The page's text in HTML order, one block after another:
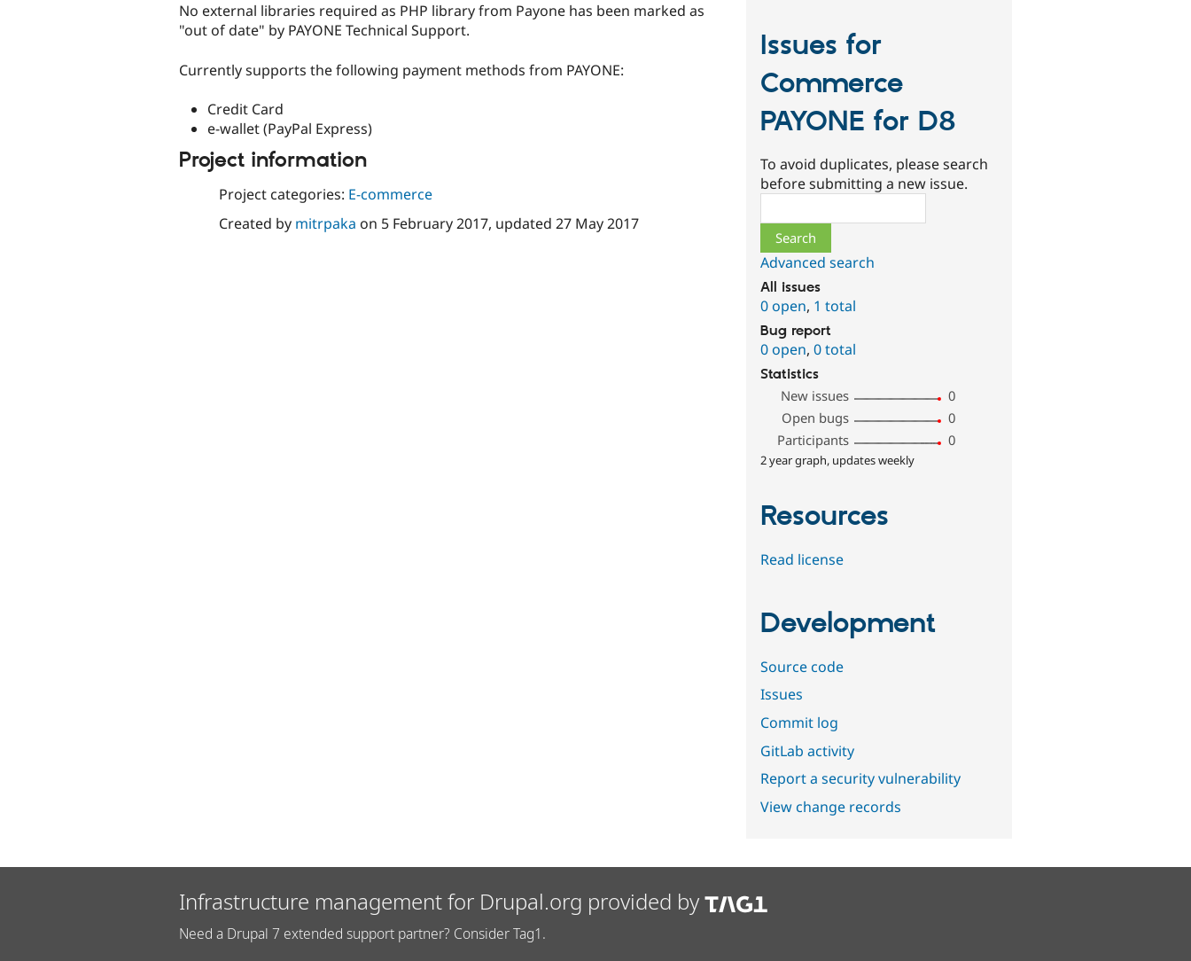
No external libraries required as PHP library from Payone has been marked as
"out of date" by PAYONE Technical Support.
Currently supports the following payment methods from PAYONE:
Credit Card
e-wallet (PayPal Express)
Project information
Project categories: E-commerce
Created by mitrpaka on 5 February 2017, updated 27 May 2017
Issues for
Commerce
PAYONE for D8
To avoid duplicates, please search
before submitting a new issue.
Advanced search
All issues
0 open, 1 total
Bug report
0 open,0 total
Statistics
New issues
0
Open bugs
0
Participants
0
2 year graph, updates weekly
Resources
Read license
Development
Source code
Issues
Commit log
GitLab activity
Report a security vulnerability
View change records
Infrastructure management for Drupal.org provided by
Need a Drupal 7 extended support partner? Consider Tag1.